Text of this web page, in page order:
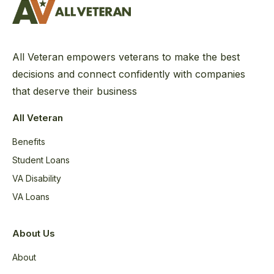
All Veteran empowers veterans to make the best
decisions and connect confidently with companies
that deserve their business
All Veteran
Benefits
Student Loans
VA Disability
VA Loans
About Us
About